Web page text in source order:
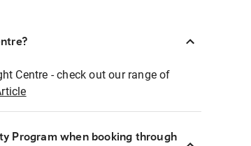
Centre - check out our range of
Program when booking through